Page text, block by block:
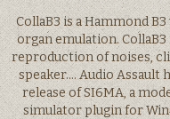
CollaB3 is a Hammond
organ emulation.
reproduction of noises,
speaker…. Audio Assault
release of SI6MA, a
simulator plugin for